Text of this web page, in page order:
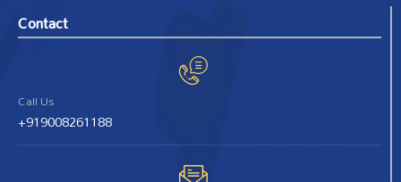
Contact
Call Us
+919008261188